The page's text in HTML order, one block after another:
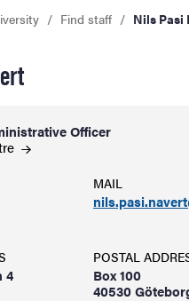
Find staff Nils Pasi
Officer
MAIL
4
POSTAL
Box 100
40530